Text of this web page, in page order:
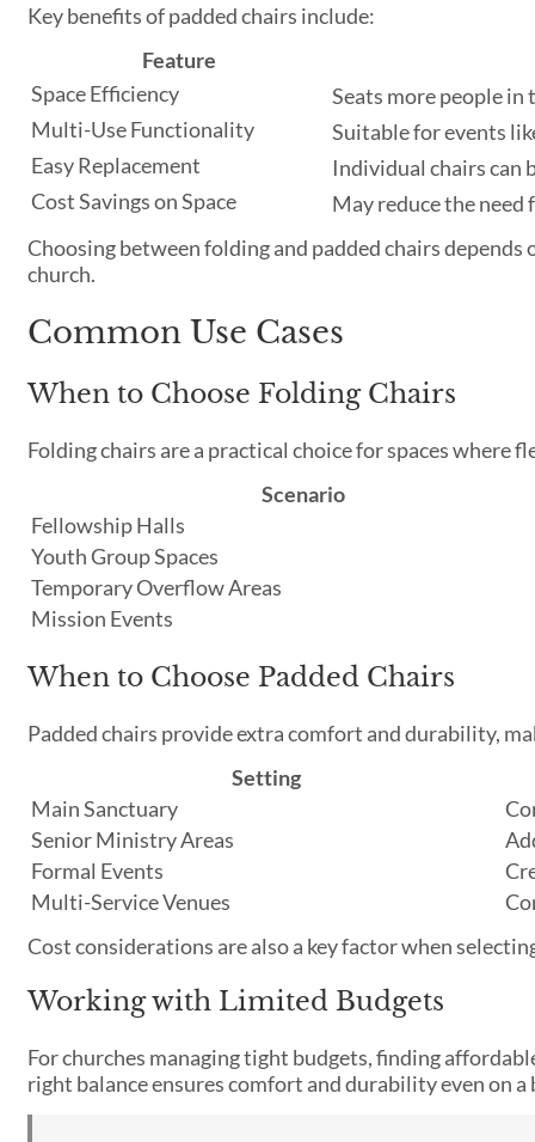
Key benefits of padded chairs include:
Feature
Space Efficiency
Seats more people in
Multi-Use Functionality
Suitable for events
Easy Replacement
Individual chairs can
Cost Savings on Space
May reduce the
Choosing between folding and padded chairs
church.
Common Use Cases
When to Choose Folding Chairs
Folding chairs are a practical choice for spaces where
Scenario
Fellowship Halls
Youth Group Spaces
Temporary Overflow Areas
Mission Events
When to Choose Padded Chairs
Padded chairs provide extra comfort and durability,
Setting
Main Sanctuary
Senior Ministry Areas
Formal Events
Multi-Service Venues
Cost considerations are also a key factor when
Working with Limited Budgets
For churches managing tight budgets, finding
right balance ensures comfort and durability even on a